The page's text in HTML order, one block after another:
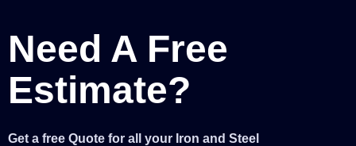
Need A Free
Estimate?
Get a free Quote for all your Iron and Steel